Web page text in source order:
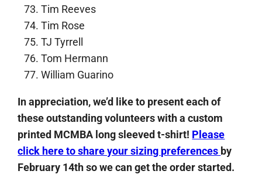
Tim Reeves
Tim Rose
TJ Tyrrell
Tom Hermann
William Guarino
In appreciation, we’d like to present each of
these outstanding volunteers with a custom
printed MCMBA long sleeved t-shirt! Please
click here to share your sizing preferences by
February 14th so we can get the order started.